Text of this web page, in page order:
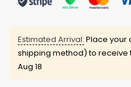
Estimated Arrival: Place your
shipping method) to receive
Aug 18